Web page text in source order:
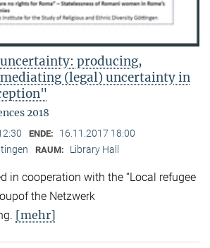
producing,
(legal) uncertainty in
2018
ENDE: 16.11.2017 18:00
RAUM: Library Hall
in cooperation with the “Local refugee
the Netzwerk
[mehr]